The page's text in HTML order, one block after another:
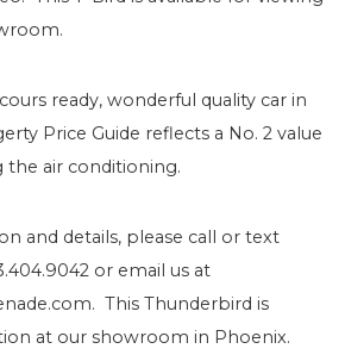
ready, wonderful quality car in
Price Guide reflects a No. 2 value
the air conditioning.
and details, please call or text
or email us at
This Thunderbird is
at our showroom in Phoenix.